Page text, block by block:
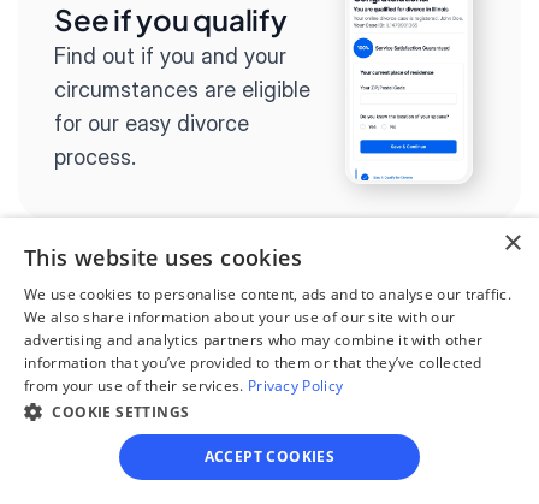
See if you qualify
Find out if you and your
circumstances are eligible
for our easy divorce
process.
Step 2
Complete the
questionnaire
Our questionnaire guides
you through filling out
divorce paperwork.
×
This website uses cookies
We use cookies to personalise content, ads and to analyse our traffic.
We also share information about your use of our site with our
advertising and analytics partners who may combine it with other
information that you’ve provided to them or that they’ve collected
from your use of their services. Privacy Policy
COOKIE SETTINGS
ACCEPT COOKIES